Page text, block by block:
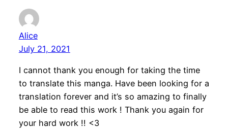
Alice
July 21, 2021
I cannot thank you enough for taking the time
to translate this manga. Have been looking for a
translation forever and it’s so amazing to finally
be able to read this work ! Thank you again for
your hard work !! <3